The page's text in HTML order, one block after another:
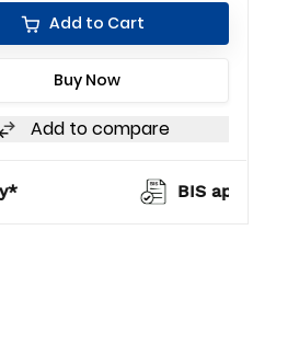
Add to Cart
Buy Now
Add to compare
BIS approved